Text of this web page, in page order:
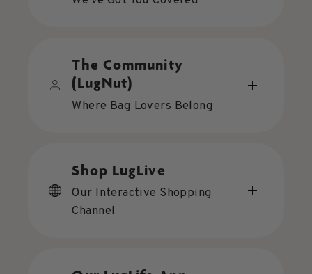
The Community
(LugNut)
Where Bag Lovers Belong
Shop LugLive
Our Interactive Shopping
Channel